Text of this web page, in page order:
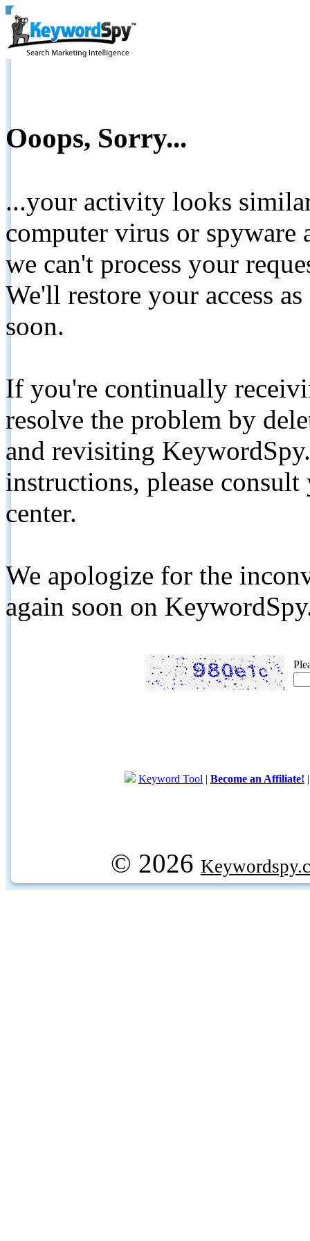
Ooops, Sorry...
...your activity looks
computer virus or spyware
we can't process your
We'll restore your access
soon.
If you're continually
resolve the problem by
and revisiting
instructions, please
center.
We apologize for the
again soon on
Keyword Tool | Become an Affiliate!
© 2026